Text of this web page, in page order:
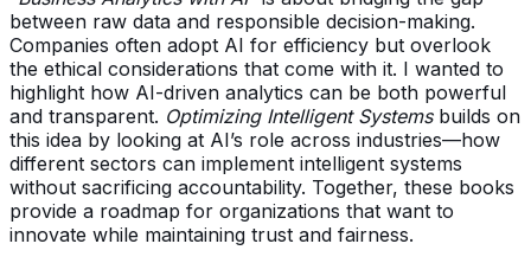
between raw data and responsible decision-making.
Companies often adopt AI for efficiency but overlook
the ethical considerations that come with it. I wanted to
highlight how AI-driven analytics can be both powerful
and transparent. Optimizing Intelligent Systemsbuilds on
this idea by looking at AI’s role across industries—how
different sectors can implement intelligent systems
without sacrificing accountability. Together, these books
provide a roadmap for organizations that want to
innovate while maintaining trust and fairness.